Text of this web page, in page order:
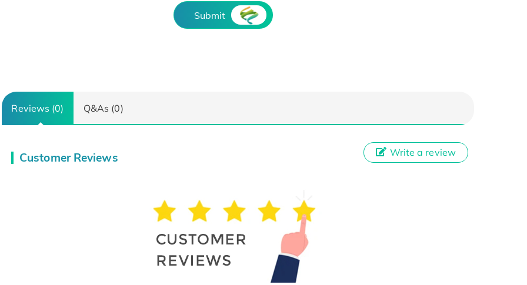
Submit
Reviews (0) Q&As (0)
Customer Reviews Write a review